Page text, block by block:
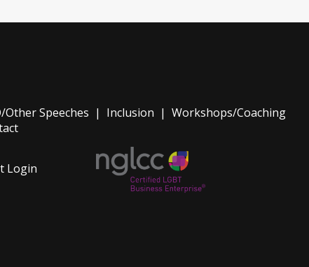
Other Speeches | Inclusion | Workshops/Coaching
Login